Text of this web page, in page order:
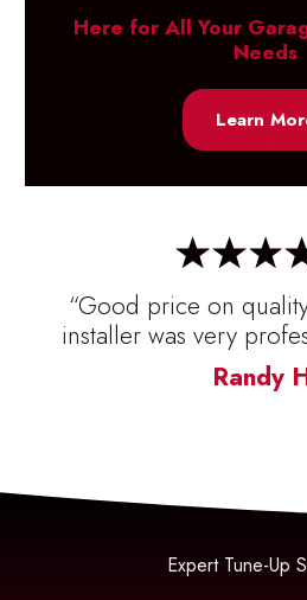
“Good price on
installer was very
Randy
Here for All Your
Needs
Learn
Expert Tune-Up